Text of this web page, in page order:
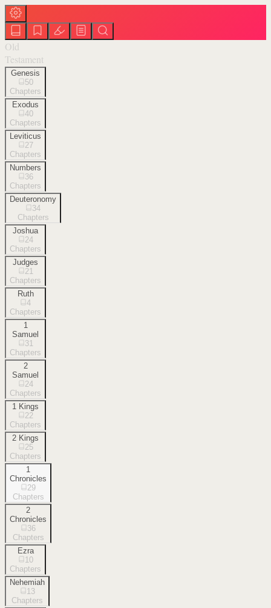
Old
Testament
Genesis
50
Chapters
Exodus
40
Chapters
Leviticus
27
Chapters
Numbers
36
Chapters
Deuteronomy
34
Chapters
Joshua
24
Chapters
Judges
21
Chapters
Ruth
4
Chapters
1
Samuel
31
Chapters
2
Samuel
24
Chapters
1 Kings
22
Chapters
2 Kings
25
Chapters
1
Chronicles
29
Chapters
2
Chronicles
36
Chapters
Ezra
10
Chapters
Nehemiah
13
Chapters